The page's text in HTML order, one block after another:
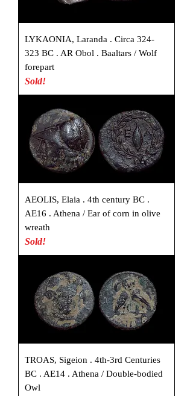
LYKAONIA, Laranda . Circa 324-
323 BC . AR Obol . Baaltars / Wolf
forepart
Sold!
AEOLIS, Elaia . 4th century BC .
AE16 . Athena / Ear of corn in olive
wreath
Sold!
TROAS, Sigeion . 4th-3rd Centuries
BC . AE14 . Athena / Double-bodied
Owl